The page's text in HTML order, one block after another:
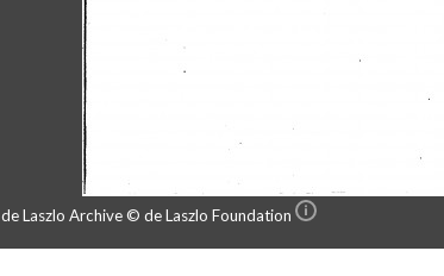
de Laszlo Archive © de Laszlo Foundation